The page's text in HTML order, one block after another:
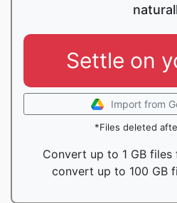
Settle on
Import from
*Files deleted
Convert up to 1 GB files
convert up to 100 GB